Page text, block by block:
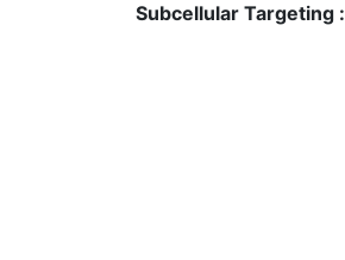
Subcellular Targeting :